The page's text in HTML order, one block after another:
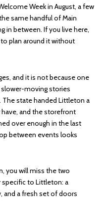
Week in August, a few
same handful of Main
in between. If you live here,
plan around it without
and it is not because one
slower-moving stories
state handed Littleton a
and the storefront
over enough in the last
between events looks
you will miss the two
to Littleton: a
and a fresh set of doors